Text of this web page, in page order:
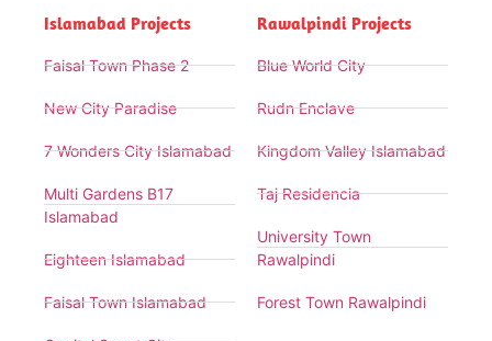
Islamabad Projects
Faisal Town Phase 2
New City Paradise
7 Wonders City Islamabad
Multi Gardens B17
Islamabad
Eighteen Islamabad
Faisal Town Islamabad
Rawalpindi Projects
Blue World City
Rudn Enclave
Kingdom Valley Islamabad
Taj Residencia
University Town
Rawalpindi
Forest Town Rawalpindi